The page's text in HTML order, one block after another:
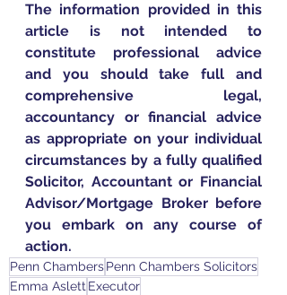
The information provided in this
article is not intended to
constitute professional advice
and you should take full and
comprehensive legal,
accountancy or financial advice
as appropriate on your individual
circumstances by a fully qualified
Solicitor, Accountant or Financial
Advisor/Mortgage Broker before
you embark on any course of
action.
Penn ChambersPenn Chambers Solicitors
Emma Aslett Executor